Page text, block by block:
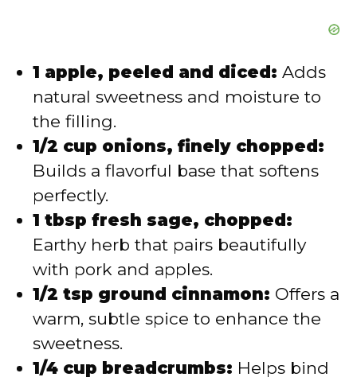
1 apple, peeled and diced: Adds
natural sweetness and moisture to
the filling.
1/2 cup onions, finely chopped:
Builds a flavorful base that softens
perfectly.
1 tbsp fresh sage, chopped:
Earthy herb that pairs beautifully
with pork and apples.
1/2 tsp ground cinnamon: Offers a
warm, subtle spice to enhance the
sweetness.
1/4 cup breadcrumbs: Helps bind